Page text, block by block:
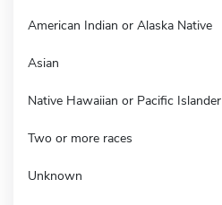
American Indian or Alaska Native
Asian
Native Hawaiian or Pacific Islander
Two or more races
Unknown